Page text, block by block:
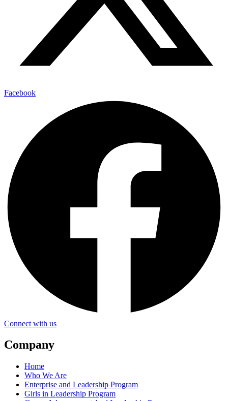
Facebook
Connect with us
Company
Home
Who We Are
Enterprise and Leadership Program
Girls in Leadership Program